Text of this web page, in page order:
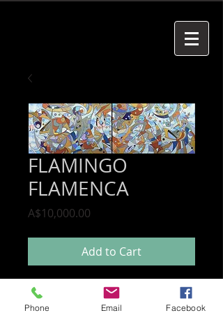
FLAMINGO
FLAMENCA
A$10,000.00
Add to Cart
Phone Email Facebook